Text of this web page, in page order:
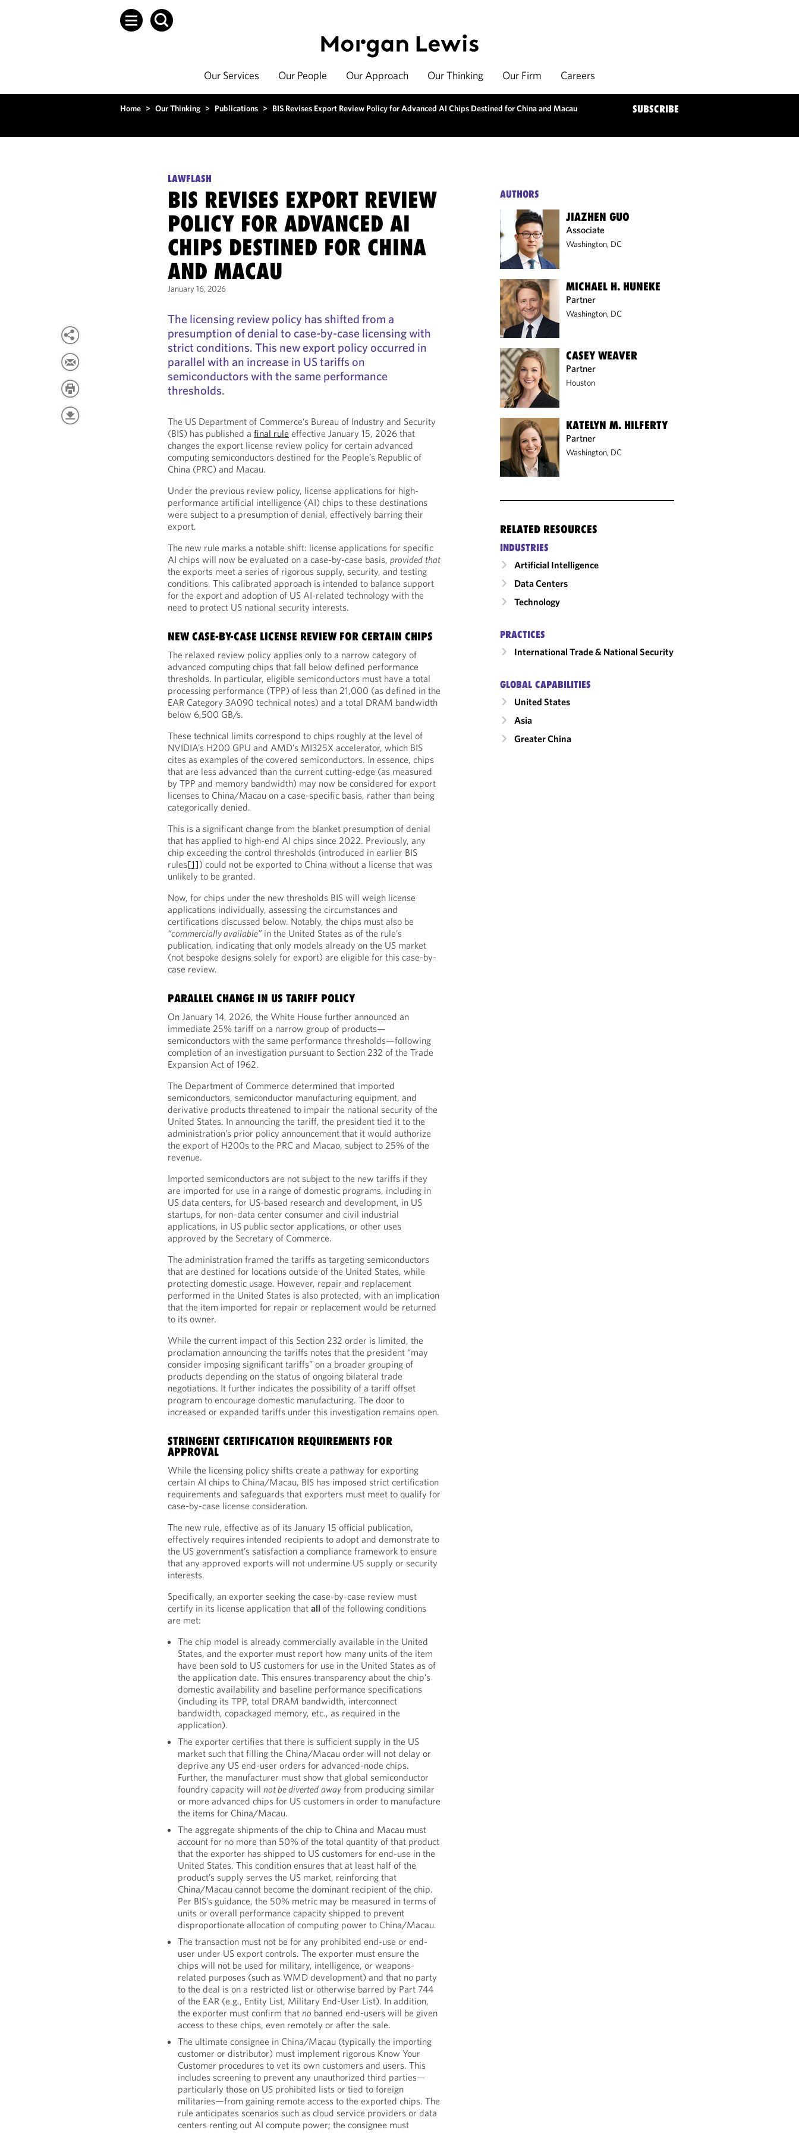
Our Services Our People Our Approach Our Thinking Our Firm Careers
Home > Our Thinking > Publications > BIS Revises Export Review Policy for Advanced AI Chips Destined for China and Macau SUBSCRIBE
LAWFLASH
BIS REVISES EXPORT REVIEW
POLICY FOR ADVANCED AI
CHIPS DESTINED FOR CHINA
AND MACAU
January 16, 2026
The licensing review policy has shifted from a
presumption of denial to case-by-case licensing with
strict conditions. This new export policy occurred in
parallel with an increase in US tariffs on
semiconductors with the same performance
thresholds.
The US Department of Commerce’s Bureau of Industry and Security
(BIS) has published afinal rule effective January 15, 2026 that
changes the export license review policy for certain advanced
computing semiconductors destined for the People’s Republic of
China (PRC) and Macau.
Under the previous review policy, license applications for high-
performance artificial intelligence (AI) chips to these destinations
were subject to a presumption of denial, effectively barring their
export.
The new rule marks a notable shift: license applications for specific
AI chips will now be evaluated on a case-by-case basis,provided that
the exports meet a series of rigorous supply, security, and testing
conditions. This calibrated approach is intended to balance support
for the export and adoption of US AI-related technology with the
need to protect US national security interests.
NEW CASE-BY-CASE LICENSE REVIEW FOR CERTAIN CHIPS
The relaxed review policy applies only to a narrow category of
advanced computing chips that fall below defined performance
thresholds. In particular, eligible semiconductors must have a total
processing performance (TPP) of less than 21,000 (as defined in the
EAR Category 3A090 technical notes) and a total DRAM bandwidth
below 6,500 GB/s.
These technical limits correspond to chips roughly at the level of
NVIDIA’s H200 GPU and AMD’s MI325X accelerator, which BIS
cites as examples of the covered semiconductors. In essence, chips
that are less advanced than the current cutting-edge (as measured
by TPP and memory bandwidth) may now be considered for export
licenses to China/Macau on a case-specific basis, rather than being
categorically denied.
This is a significant change from the blanket presumption of denial
that has applied to high-end AI chips since 2022. Previously, any
chip exceeding the control thresholds (introduced in earlier BIS
rules[1]) could not be exported to China without a license that was
unlikely to be granted.
Now, for chips under the new thresholds BIS will weigh license
applications individually, assessing the circumstances and
certifications discussed below. Notably, the chips must also be
“commercially available”in the United States as of the rule’s
publication, indicating that only models already on the US market
(not bespoke designs solely for export) are eligible for this case-by-
case review.
PARALLEL CHANGE IN US TARIFF POLICY
On January 14, 2026, the White House further announced an
immediate 25% tariff on a narrow group of products—
semiconductors with the same performance thresholds—following
completion of an investigation pursuant to Section 232 of the Trade
Expansion Act of 1962.
The Department of Commerce determined that imported
semiconductors, semiconductor manufacturing equipment, and
derivative products threatened to impair the national security of the
United States. In announcing the tariff, the president tied it to the
administration’s prior policy announcement that it would authorize
the export of H200s to the PRC and Macao, subject to 25% of the
revenue.
Imported semiconductors are not subject to the new tariffs if they
are imported for use in a range of domestic programs, including in
US data centers, for US-based research and development, in US
startups, for non–data center consumer and civil industrial
applications, in US public sector applications, or other uses
approved by the Secretary of Commerce.
The administration framed the tariffs as targeting semiconductors
that are destined for locations outside of the United States, while
protecting domestic usage. However, repair and replacement
performed in the United States is also protected, with an implication
that the item imported for repair or replacement would be returned
to its owner.
While the current impact of this Section 232 order is limited, the
proclamation announcing the tariffs notes that the president “may
consider imposing significant tariffs” on a broader grouping of
products depending on the status of ongoing bilateral trade
negotiations. It further indicates the possibility of a tariff offset
program to encourage domestic manufacturing. The door to
increased or expanded tariffs under this investigation remains open.
STRINGENT CERTIFICATION REQUIREMENTS FOR
APPROVAL
While the licensing policy shifts create a pathway for exporting
certain AI chips to China/Macau, BIS has imposed strict certification
requirements and safeguards that exporters must meet to qualify for
case-by-case license consideration.
The new rule, effective as of its January 15 official publication,
effectively requires intended recipients to adopt and demonstrate to
the US government’s satisfaction a compliance framework to ensure
that any approved exports will not undermine US supply or security
interests.
Specifically, an exporter seeking the case-by-case review must
certify in its license application thatallof the following conditions
are met:
The chip model is already commercially available in the United
States, and the exporter must report how many units of the item
have been sold to US customers for use in the United States as of
the application date. This ensures transparency about the chip’s
domestic availability and baseline performance specifications
(including its TPP, total DRAM bandwidth, interconnect
bandwidth, copackaged memory, etc., as required in the
application).
The exporter certifies that there is sufficient supply in the US
market such that filling the China/Macau order will not delay or
deprive any US end-user orders for advanced-node chips.
Further, the manufacturer must show that global semiconductor
foundry capacity willnot be diverted away from producing similar
or more advanced chips for US customers in order to manufacture
the items for China/Macau.
The aggregate shipments of the chip to China and Macau must
account for no more than 50% of the total quantity of that product
that the exporter has shipped to US customers for end-use in the
United States. This condition ensures that at least half of the
product’s supply serves the US market, reinforcing that
China/Macau cannot become the dominant recipient of the chip.
Per BIS’s guidance, the 50% metric may be measured in terms of
units or overall performance capacity shipped to prevent
disproportionate allocation of computing power to China/Macau.
The transaction must not be for any prohibited end-use or end-
user under US export controls. The exporter must ensure the
chips will not be used for military, intelligence, or weapons-
related purposes (such as WMD development) and that no party
to the deal is on a restricted list or otherwise barred by Part 744
of the EAR (e.g., Entity List, Military End-User List). In addition,
the exporter must confirm thatno banned end-users will be given
access to these chips, even remotely or after the sale.
The ultimate consignee in China/Macau (typically the importing
customer or distributor) must implement rigorous Know Your
Customer procedures to vet its own customers and users. This
includes screening to prevent any unauthorized third parties—
particularly those on US prohibited lists or tied to foreign
militaries—from gaining remote access to the exported chips. The
rule anticipates scenarios such as cloud service providers or data
centers renting out AI compute power; the consignee must
AUTHORS
JIAZHEN GUO
Associate
Washington, DC
MICHAEL H. HUNEKE
Partner
Washington, DC
CASEY WEAVER
Partner
Houston
KATELYN M. HILFERTY
Partner
Washington, DC
RELATED RESOURCES
INDUSTRIES
Artificial Intelligence
Data Centers
Technology
PRACTICES
International Trade & National Security
GLOBAL CAPABILITIES
United States
Asia
Greater China